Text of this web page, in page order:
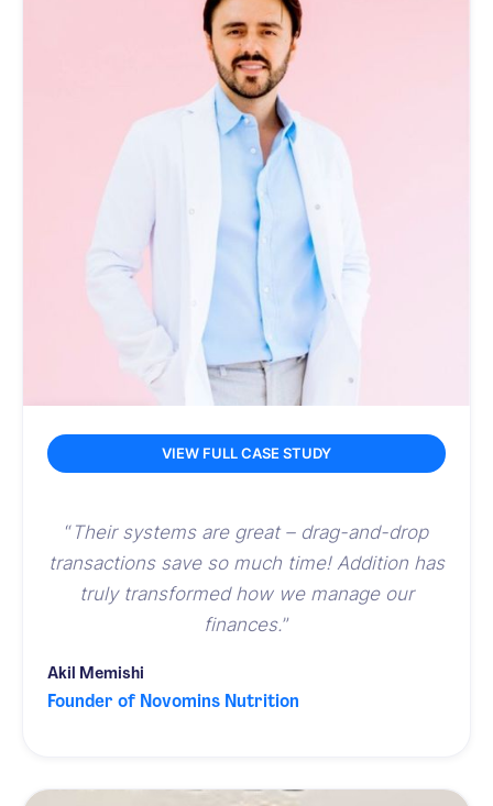
VIEW FULL CASE STUDY
“ Their systems are great – drag-and-drop
transactions save so much time! Addition has
truly transformed how we manage our
finances.”
Akil Memishi
Founder of Novomins Nutrition